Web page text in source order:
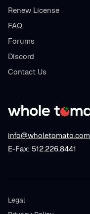
info@wholetomato.com
E-Fax: 512.226.8441
Renew License
FAQ
Forums
Discord
Contact Us
Legal